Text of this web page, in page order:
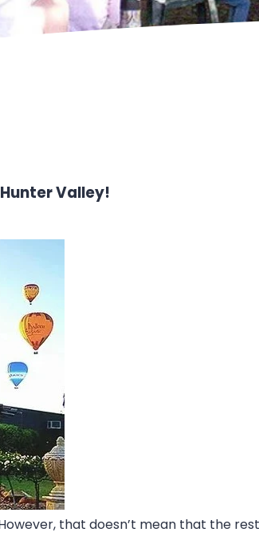
Valley!
that doesn’t mean that the